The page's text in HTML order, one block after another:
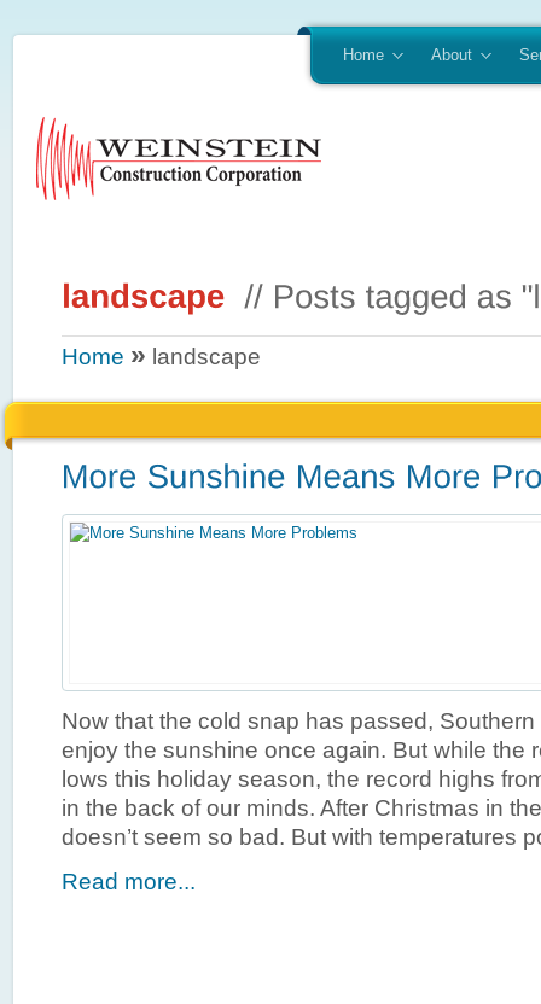
Home About
Home » landscape
Now that the cold snap has passed,
enjoy the sunshine once again. But while the
lows this holiday season, the record highs
in the back of our minds. After Christmas in
doesn’t seem so bad. But with temperatures
Read more...